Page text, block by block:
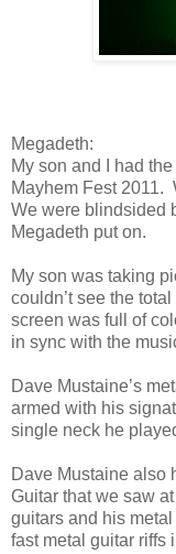
Megadeth:
My son and I had
Mayhem Fest 2011.
We were blindsided
Megadeth put on.
My son was taking
couldn’t see the
screen was full of
in sync with the
Dave Mustaine’s
armed with his
single neck he
Dave Mustaine also
Guitar that we saw
guitars and his
fast metal guitar riffs